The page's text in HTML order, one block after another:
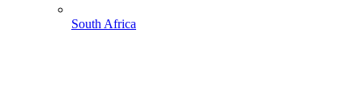
South Africa